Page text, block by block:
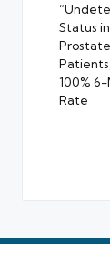
Status
100% 6-
Rate